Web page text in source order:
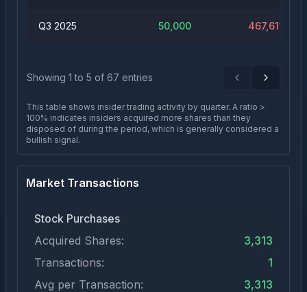
Q3 2025 50,000 467,611
Showing 1 to 5 of 67 entries PreviousNext
This table shows insider trading activity by quarter. A ratio >
100% indicates insiders acquired more shares than they
disposed of during the period, which is generally considered a
bullish signal.
Market Transactions
Stock Purchases
Acquired Shares:
3,313
Transactions:
1
Avg per Transaction:
3,313